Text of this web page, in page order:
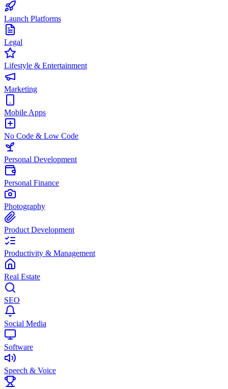
Launch Platforms
Legal
Lifestyle & Entertainment
Marketing
Mobile Apps
No Code & Low Code
Personal Development
Personal Finance
Photography
Product Development
Productivity & Management
Real Estate
SEO
Social Media
Software
Speech & Voice